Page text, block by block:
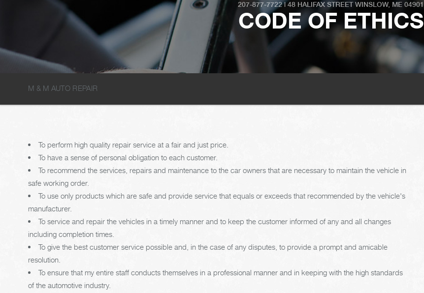
207-877-7722|48 HALIFAX STREET WINSLOW, ME 04901
CODE OF ETHICS
M & M AUTO REPAIR
To perform high quality repair service at a fair and just price.
To have a sense of personal obligation to each customer.
To recommend the services, repairs and maintenance to the car owners that are necessary to maintain the vehicle in
safe working order.
To use only products which are safe and provide service that equals or exceeds that recommended by the vehicle's
manufacturer.
To service and repair the vehicles in a timely manner and to keep the customer informed of any and all changes
including completion times.
To give the best customer service possible and, in the case of any disputes, to provide a prompt and amicable
resolution.
To ensure that my entire staff conducts themselves in a professional manner and in keeping with the high standards
of the automotive industry.